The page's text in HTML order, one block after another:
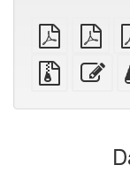
plain
PDF
A4
Source
files